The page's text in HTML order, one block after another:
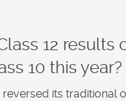
12 results
10 this year?
reversed its traditional